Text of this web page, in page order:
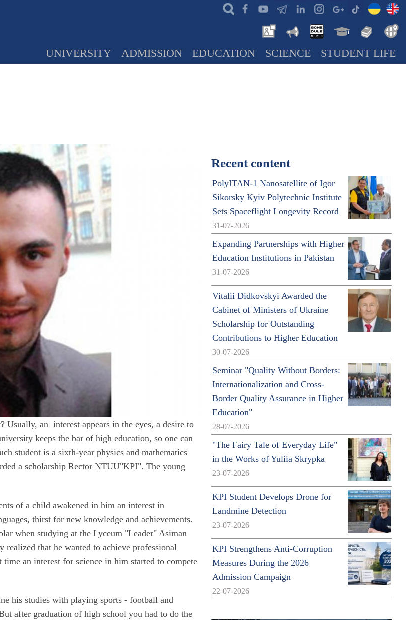
UNIVERSITY ADMISSION EDUCATION SCIENCE STUDENT LIFE
Usually, an interest appears in the eyes, a desire to
keeps the bar of high education, so one can
student is a sixth-year physics and mathematics
a scholarship Rector NTUU"KPI". The young
of a child awakened in him an interest in
thirst for new knowledge and achievements.
when studying at the Lyceum "Leader" Asiman
that he wanted to achieve professional
an interest for science in him started to compete
his studies with playing sports - football and
after graduation of high school you had to do the
Recent content
PolyITAN-1 Nanosatellite of Igor
Sikorsky Kyiv Polytechnic Institute
Sets Spaceflight Longevity Record
31-07-2026
Expanding Partnerships with Higher
Education Institutions in Pakistan
31-07-2026
Vitalii Didkovskyi Awarded the
Cabinet of Ministers of Ukraine
Scholarship for Outstanding
Contributions to Higher Education
30-07-2026
Seminar "Quality Without Borders:
Internationalization and Cross-
Border Quality Assurance in Higher
Education"
28-07-2026
"The Fairy Tale of Everyday Life"
in the Works of Yuliia Skrypka
23-07-2026
KPI Student Develops Drone for
Landmine Detection
23-07-2026
KPI Strengthens Anti-Corruption
Measures During the 2026
Admission Campaign
22-07-2026